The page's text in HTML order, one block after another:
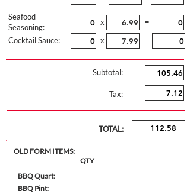
Seafood
Seasoning:
Cocktail Sauce:
x
=
x
=
Subtotal:
Tax:
TOTAL:
OLD FORM ITEMS:
QTY
BBQ Quart:
BBQ Pint: